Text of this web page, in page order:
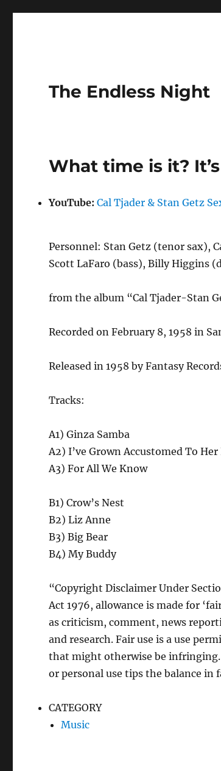
The Endless Night
What time is it?
YouTube: Cal Tjader & Stan Getz
Personnel: Stan Getz (tenor sax),
Scott LaFaro (bass), Billy Higgins
from the album “Cal Tjader-Stan
Recorded on February 8, 1958 in
Released in 1958 by Fantasy
Tracks:
A1) Ginza Samba
A2) I’ve Grown Accustomed To Her
A3) For All We Know
B1) Crow’s Nest
B2) Liz Anne
B3) Big Bear
B4) My Buddy
“Copyright Disclaimer Under
Act 1976, allowance is made for
as criticism, comment, news
and research. Fair use is a use
that might otherwise be
or personal use tips the balance in
CATEGORY
Music